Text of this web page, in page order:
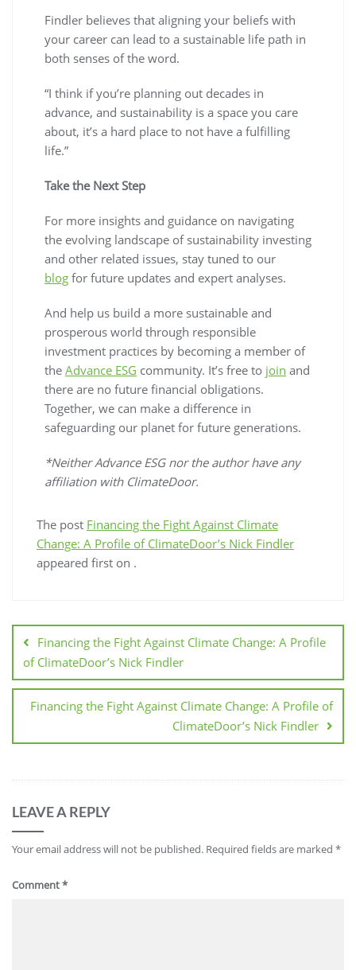
Findler believes that aligning your beliefs with
your career can lead to a sustainable life path in
both senses of the word.
“I think if you’re planning out decades in
advance, and sustainability is a space you care
about, it’s a hard place to not have a fulfilling
life.”
Take the Next Step
For more insights and guidance on navigating
the evolving landscape of sustainability investing
and other related issues, stay tuned to our
blog for future updates and expert analyses.
And help us build a more sustainable and
prosperous world through responsible
investment practices by becoming a member of
the Advance ESG community. It’s free to join and
there are no future financial obligations.
Together, we can make a difference in
safeguarding our planet for future generations.
*Neither Advance ESG nor the author have any
affiliation with ClimateDoor.
The post Financing the Fight Against Climate
Change: A Profile of ClimateDoor’s Nick Findler
appeared first on .
Financing the Fight Against Climate Change: A Profile
of ClimateDoor’s Nick Findler
Financing the Fight Against Climate Change: A Profile of
ClimateDoor’s Nick Findler
LEAVE A REPLY
Your email address will not be published. Required fields are marked *
Comment*